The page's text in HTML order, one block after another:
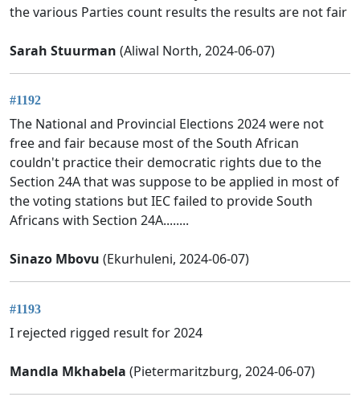
the various Parties count results the results are not fair
Sarah Stuurman (Aliwal North, 2024-06-07)
#1192
The National and Provincial Elections 2024 were not
free and fair because most of the South African
couldn't practice their democratic rights due to the
Section 24A that was suppose to be applied in most of
the voting stations but IEC failed to provide South
Africans with Section 24A........
Sinazo Mbovu (Ekurhuleni, 2024-06-07)
#1193
I rejected rigged result for 2024
Mandla Mkhabela (Pietermaritzburg, 2024-06-07)